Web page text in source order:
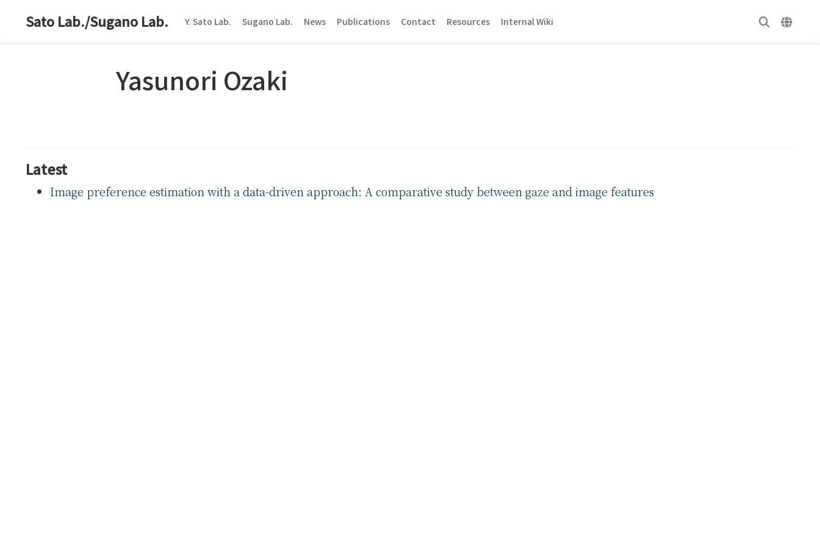
Sato Lab./Sugano Lab. Y. Sato Lab. Sugano Lab. News Publications Contact Resources Internal Wiki
Yasunori Ozaki
Latest
Image preference estimation with a data-driven approach: A comparative study between gaze and image features